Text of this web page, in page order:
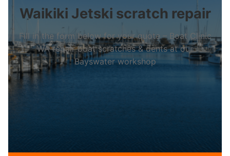
Waikiki Jetski scratch repair
Fill in the form below for your quote – Boat Clinic
WA repair boat scratches & dents at our
Bayswater workshop